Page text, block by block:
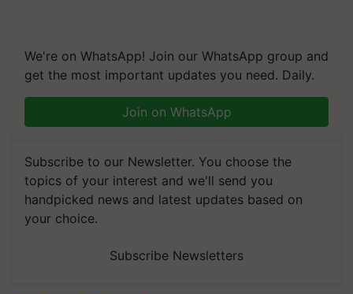
We're on WhatsApp! Join our WhatsApp group and
get the most important updates you need. Daily.
Join on WhatsApp
Subscribe to our Newsletter. You choose the
topics of your interest and we'll send you
handpicked news and latest updates based on
your choice.
Subscribe Newsletters